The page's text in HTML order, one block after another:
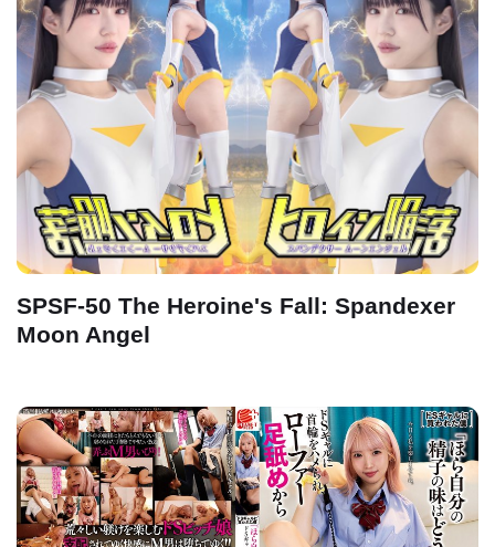
SPSF-50 The Heroine's Fall: Spandexer
Moon Angel